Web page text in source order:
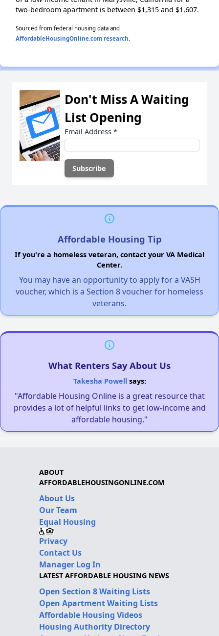
two-bedroom apartment is between $1,315 and $1,607.
Sourced from federal housing data and
AffordableHousingOnline.com research.
Don't Miss A Waiting
List Opening
Email Address *
Affordable Housing Tip
If you're a homeless veteran, contact your VA Medical
Center.
You may have an opportunity to apply for a VASH
voucher, which is a Section 8 voucher for homeless
veterans.
What Renters Say About Us
Takesha Powellsays:
"Affordable Housing Online is a great resource that
provides a lot of helpful links to get low-income and
affordable housing."
ABOUT
AFFORDABLEHOUSINGONLINE.COM
About Us
Our Team
Equal Housing
Privacy
Contact Us
Manager Log In
LATEST AFFORDABLE HOUSING NEWS
Open Section 8 Waiting Lists
Open Apartment Waiting Lists
Affordable Housing Videos
Housing Authority Directory